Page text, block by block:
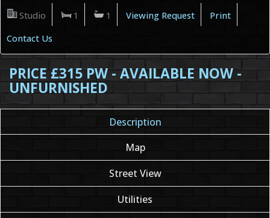
Studio 1 1 Viewing Request
Print
Contact Us
PRICE £315 PW - AVAILABLE NOW -
UNFURNISHED
Description
Map
Street View
Utilities